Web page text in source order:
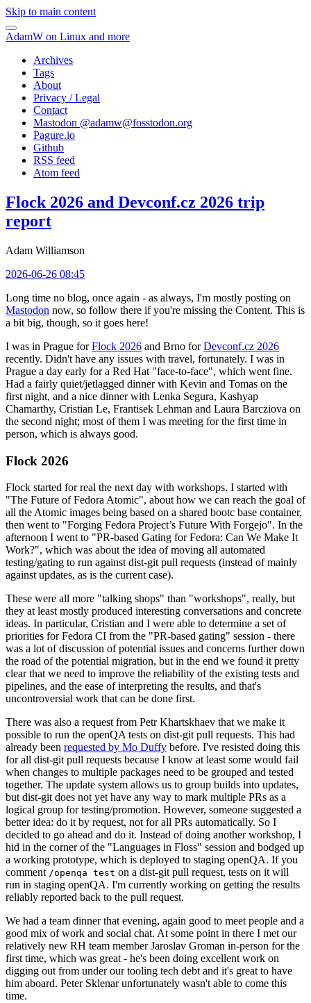
Skip to main content
AdamW on Linux and more
Archives
Tags
About
Privacy / Legal
Contact
Mastodon @adamw@fosstodon.org
Pagure.io
Github
RSS feed
Atom feed
Flock 2026 and Devconf.cz 2026 trip
report
Adam Williamson
2026-06-26 08:45
Long time no blog, once again - as always, I'm mostly posting on
Mastodon now, so follow there if you're missing the Content. This is
a bit big, though, so it goes here!
I was in Prague forFlock 2026 and Brno forDevconf.cz 2026
recently. Didn't have any issues with travel, fortunately. I was in
Prague a day early for a Red Hat "face-to-face", which went fine.
Had a fairly quiet/jetlagged dinner with Kevin and Tomas on the
first night, and a nice dinner with Lenka Segura, Kashyap
Chamarthy, Cristian Le, Frantisek Lehman and Laura Barcziova on
the second night; most of them I was meeting for the first time in
person, which is always good.
Flock 2026
Flock started for real the next day with workshops. I started with
"The Future of Fedora Atomic", about how we can reach the goal of
all the Atomic images being based on a shared bootc base container,
then went to "Forging Fedora Project’s Future With Forgejo". In the
afternoon I went to "PR-based Gating for Fedora: Can We Make It
Work?", which was about the idea of moving all automated
testing/gating to run against dist-git pull requests (instead of mainly
against updates, as is the current case).
These were all more "talking shops" than "workshops", really, but
they at least mostly produced interesting conversations and concrete
ideas. In particular, Cristian and I were able to determine a set of
priorities for Fedora CI from the "PR-based gating" session - there
was a lot of discussion of potential issues and concerns further down
the road of the potential migration, but in the end we found it pretty
clear that we need to improve the reliability of the existing tests and
pipelines, and the ease of interpreting the results, and that's
uncontroversial work that can be done first.
There was also a request from Petr Khartskhaev that we make it
possible to run the openQA tests on dist-git pull requests. This had
already been requested by Mo Duffy before. I've resisted doing this
for all dist-git pull requests because I know at least some would fail
when changes to multiple packages need to be grouped and tested
together. The update system allows us to group builds into updates,
but dist-git does not yet have any way to mark multiple PRs as a
logical group for testing/promotion. However, someone suggested a
better idea: do it by request, not for all PRs automatically. So I
decided to go ahead and do it. Instead of doing another workshop, I
hid in the corner of the "Languages in Floss" session and bodged up
a working prototype, which is deployed to staging openQA. If you
comment /openqa test on a dist-git pull request, tests on it will
run in staging openQA. I'm currently working on getting the results
reliably reported back to the pull request.
We had a team dinner that evening, again good to meet people and a
good mix of work and social chat. At some point in there I met our
relatively new RH team member Jaroslav Groman in-person for the
first time, which was great - he's been doing excellent work on
digging out from under our tooling tech debt and it's great to have
him aboard. Peter Sklenar unfortunately wasn't able to come this
time.